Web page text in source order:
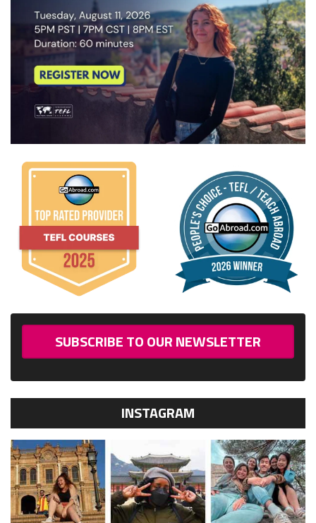
SUBSCRIBE TO OUR NEWSLETTER
INSTAGRAM